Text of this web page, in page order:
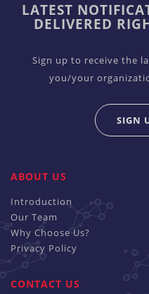
LATEST
DELIVERED
Sign up to receive the
you/your
SIGN
ABOUT US
Introduction
Our Team
Why Choose Us?
Privacy Policy
CONTACT US